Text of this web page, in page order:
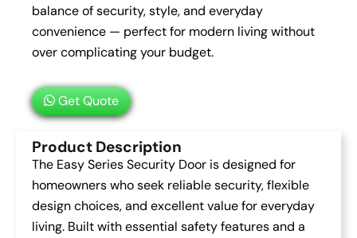
balance of security, style, and everyday
convenience — perfect for modern living without
over complicating your budget.
Get Quote
Product Description
The Easy Series Security Door is designed for
homeowners who seek reliable security, flexible
design choices, and excellent value for everyday
living. Built with essential safety features and a